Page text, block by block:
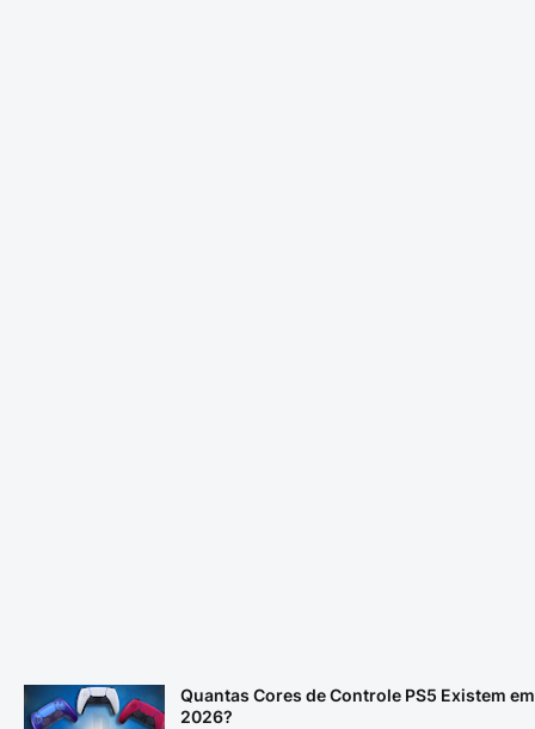
Quantas Cores de Controle PS5 Existem em
2026?